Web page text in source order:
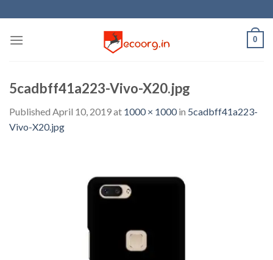
to
content
0
5cadbff41a223-Vivo-X20.jpg
Published April 10, 2019at 1000 × 1000in 5cadbff41a223-
Vivo-X20.jpg